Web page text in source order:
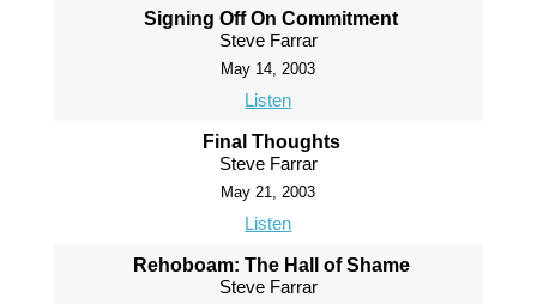
Signing Off On Commitment
Steve Farrar
May 14, 2003
Listen
Final Thoughts
Steve Farrar
May 21, 2003
Listen
Rehoboam: The Hall of Shame
Steve Farrar